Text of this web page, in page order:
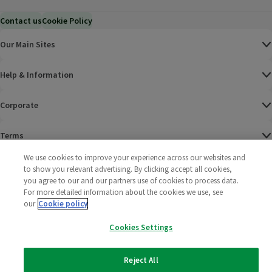
Contact usCookie Policy
Our Main Sites
Help & Information
Corporate
Terms
Policies
2025 All rights reserved. Wm Morrison Supermarkets
Limited
Morrisons
We use cookies to improve your experience across our websites and
to show you relevant advertising. By clicking accept all cookies,
you agree to our and our partners use of cookies to process data.
For more detailed information about the cookies we use, see
our Cookie policy
Cookies Settings
Reject All